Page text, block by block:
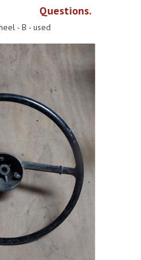
Questions.
- B - used